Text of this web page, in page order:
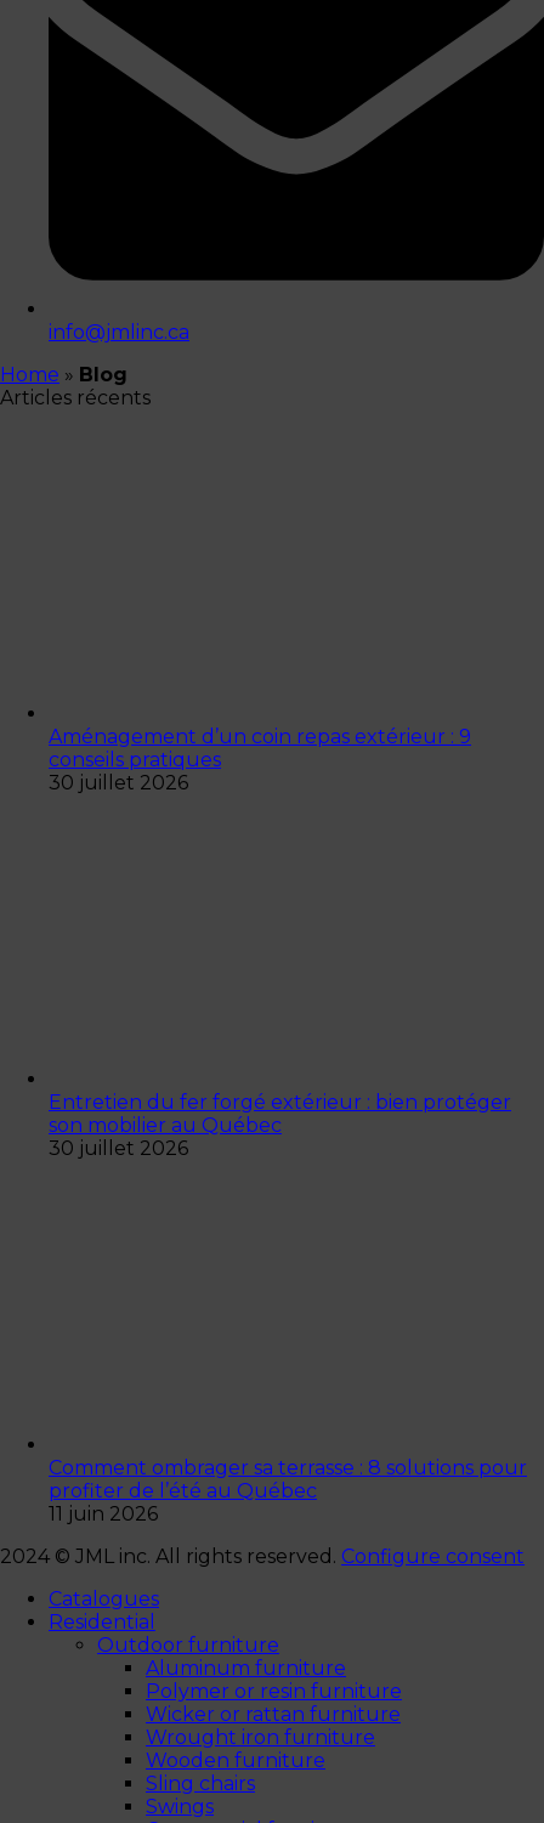
info@jmlinc.ca
Home » Blog
Articles récents
Aménagement d’un coin repas extérieur : 9
conseils pratiques
30 juillet 2026
Entretien du fer forgé extérieur : bien protéger
son mobilier au Québec
30 juillet 2026
Comment ombrager sa terrasse : 8 solutions pour
profiter de l’été au Québec
11 juin 2026
2024 © JML inc. All rights reserved. Configure consent
Catalogues
Residential
Outdoor furniture
Aluminum furniture
Polymer or resin furniture
Wicker or rattan furniture
Wrought iron furniture
Wooden furniture
Sling chairs
Swings